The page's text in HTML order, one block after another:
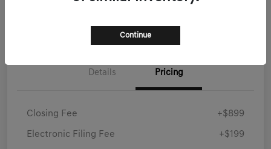
Details Pricing
Closing Fee +$899
Electronic Filing Fee +$199
Continue